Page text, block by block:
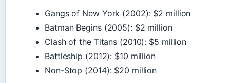
Gangs of New York (2002): $2 million
Batman Begins (2005): $2 million
Clash of the Titans (2010): $5 million
Battleship (2012): $10 million
Non-Stop (2014): $20 million